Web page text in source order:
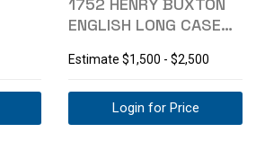
1752 HENRY BUXTON
ENGLISH LONG CASE
Estimate $1,500 - $2,500
Login for Price